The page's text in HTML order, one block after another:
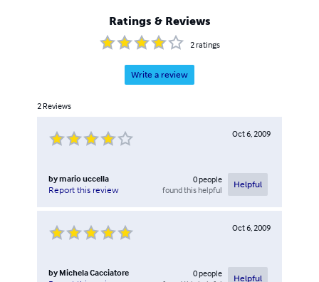
Ratings & Reviews
2ratings
Write a review
2 Reviews
Oct 6, 2009
bymario uccella
Report this review
0people
found this helpful
Helpful
Oct 6, 2009
by Michela Cacciatore 0people
Helpful